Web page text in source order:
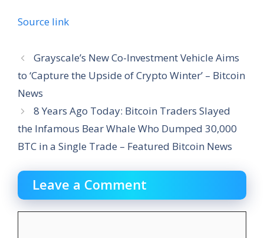
Source link
Grayscale’s New Co-Investment Vehicle Aims
to ‘Capture the Upside of Crypto Winter’ – Bitcoin
News
8 Years Ago Today: Bitcoin Traders Slayed
the Infamous Bear Whale Who Dumped 30,000
BTC in a Single Trade – Featured Bitcoin News
Leave a Comment